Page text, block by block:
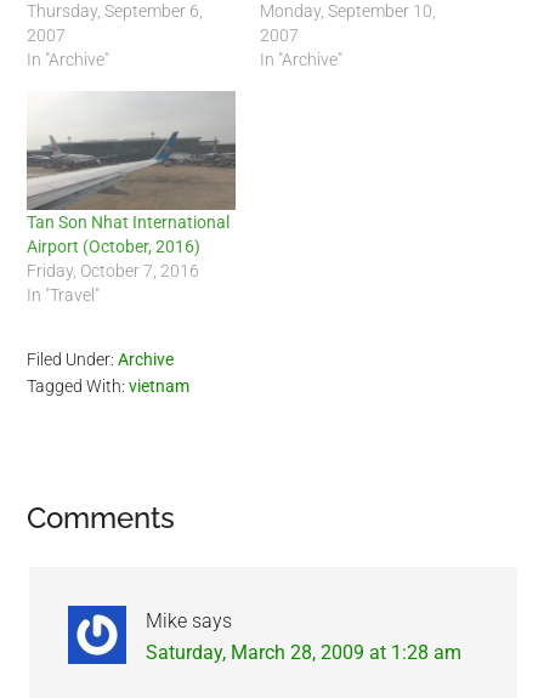
Thursday, September 6,
2007
In "Archive"
Monday, September 10,
2007
In "Archive"
Tan Son Nhat International
Airport (October, 2016)
Friday, October 7, 2016
In "Travel"
Filed Under:Archive
Tagged With:vietnam
Reader
Comments
Mike says
Saturday, March 28, 2009 at 1:28 am